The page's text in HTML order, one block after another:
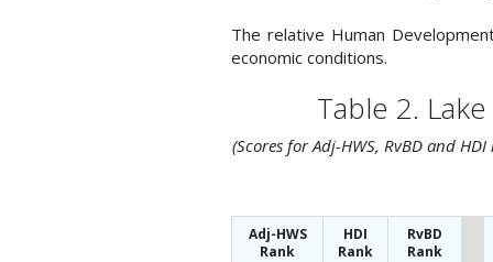
The relative Human
economic conditions.
Table 2.
(Scores for Adj-HWS, RvBD and
Adj-HWS
Rank
HDI
Rank
RvBD
Rank